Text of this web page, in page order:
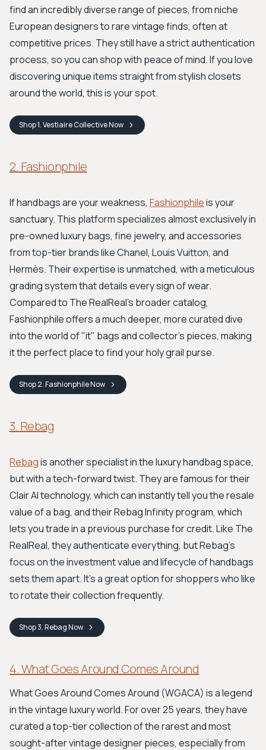
find an incredibly diverse range of pieces, from niche
European designers to rare vintage finds, often at
competitive prices. They still have a strict authentication
process, so you can shop with peace of mind. If you love
discovering unique items straight from stylish closets
around the world, this is your spot.
Shop1. Vestiaire CollectiveNow
2. Fashionphile
If handbags are your weakness, Fashionphileis your
sanctuary. This platform specializes almost exclusively in
pre-owned luxury bags, fine jewelry, and accessories
from top-tier brands like Chanel, Louis Vuitton, and
Hermès. Their expertise is unmatched, with a meticulous
grading system that details every sign of wear.
Compared to The RealReal's broader catalog,
Fashionphile offers a much deeper, more curated dive
into the world of "it" bags and collector's pieces, making
it the perfect place to find your holy grail purse.
Shop2. FashionphileNow
3. Rebag
Rebagis another specialist in the luxury handbag space,
but with a tech-forward twist. They are famous for their
Clair AI technology, which can instantly tell you the resale
value of a bag, and their Rebag Infinity program, which
lets you trade in a previous purchase for credit. Like The
RealReal, they authenticate everything, but Rebag’s
focus on the investment value and lifecycle of handbags
sets them apart. It's a great option for shoppers who like
to rotate their collection frequently.
Shop3. RebagNow
4. What Goes Around Comes Around
What Goes Around Comes Around (WGACA) is a legend
in the vintage luxury world. For over 25 years, they have
curated a top-tier collection of the rarest and most
sought-after vintage designer pieces, especially from